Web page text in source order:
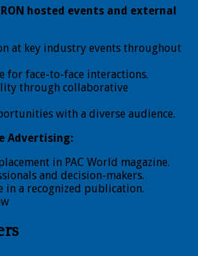
hosted events and external
at key industry events throughout
for face-to-face interactions.
through collaborative
with a diverse audience.
Advertising:
in PAC World magazine.
and decision-makers.
in a recognized publication.